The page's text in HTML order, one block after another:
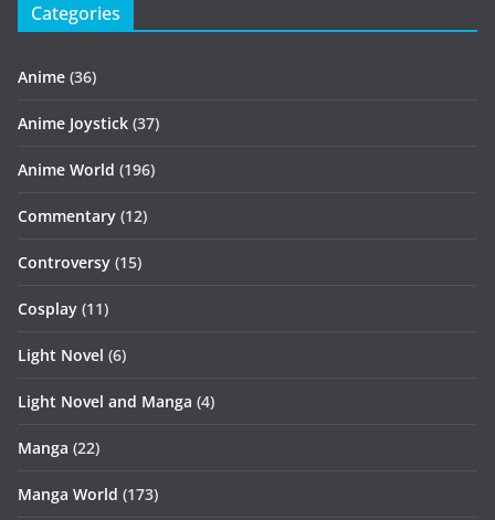
Categories
Anime (36)
Anime Joystick (37)
Anime World (196)
Commentary (12)
Controversy (15)
Cosplay (11)
Light Novel (6)
Light Novel and Manga (4)
Manga (22)
Manga World (173)